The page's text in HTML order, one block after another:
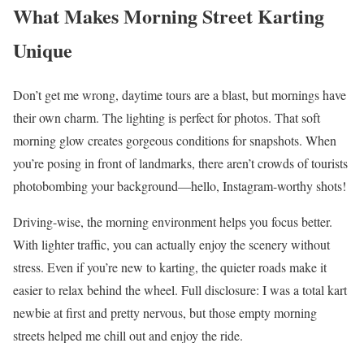
What Makes Morning Street Karting
Unique
Don’t get me wrong, daytime tours are a blast, but mornings have
their own charm. The lighting is perfect for photos. That soft
morning glow creates gorgeous conditions for snapshots. When
you’re posing in front of landmarks, there aren’t crowds of tourists
photobombing your background—hello, Instagram-worthy shots!
Driving-wise, the morning environment helps you focus better.
With lighter traffic, you can actually enjoy the scenery without
stress. Even if you’re new to karting, the quieter roads make it
easier to relax behind the wheel. Full disclosure: I was a total kart
newbie at first and pretty nervous, but those empty morning
streets helped me chill out and enjoy the ride.